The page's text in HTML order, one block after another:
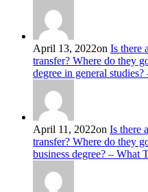
April 13, 2022on Is there
transfer? Where do they
degree in general
April 11, 2022on Is there
transfer? Where do they
business degree? – What